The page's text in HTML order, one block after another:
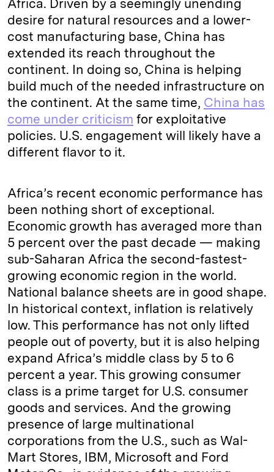
Africa. Driven by a seemingly unending
desire for natural resources and a lower-
cost manufacturing base, China has
extended its reach throughout the
continent. In doing so, China is helping
build much of the needed infrastructure on
the continent. At the same time, China has
come under criticism for exploitative
policies. U.S. engagement will likely have a
different flavor to it.
Africa’s recent economic performance has
been nothing short of exceptional.
Economic growth has averaged more than
5 percent over the past decade — making
sub-Saharan Africa the second-fastest-
growing economic region in the world.
National balance sheets are in good shape.
In historical context, inflation is relatively
low. This performance has not only lifted
people out of poverty, but it is also helping
expand Africa’s middle class by 5 to 6
percent a year. This growing consumer
class is a prime target for U.S. consumer
goods and services. And the growing
presence of large multinational
corporations from the U.S., such as Wal-
Mart Stores, IBM, Microsoft and Ford